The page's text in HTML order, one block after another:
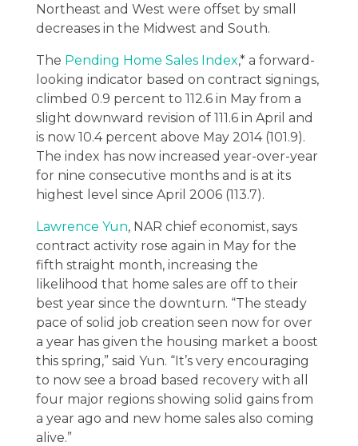
Northeast and West were offset by small
decreases in the Midwest and South.
The Pending Home Sales Index,* a forward-
looking indicator based on contract signings,
climbed 0.9 percent to 112.6 in May from a
slight downward revision of 111.6 in April and
is now 10.4 percent above May 2014 (101.9).
The index has now increased year-over-year
for nine consecutive months and is at its
highest level since April 2006 (113.7).
Lawrence Yun, NAR chief economist, says
contract activity rose again in May for the
fifth straight month, increasing the
likelihood that home sales are off to their
best year since the downturn. “The steady
pace of solid job creation seen now for over
a year has given the housing market a boost
this spring,” said Yun. “It’s very encouraging
to now see a broad based recovery with all
four major regions showing solid gains from
a year ago and new home sales also coming
alive.”